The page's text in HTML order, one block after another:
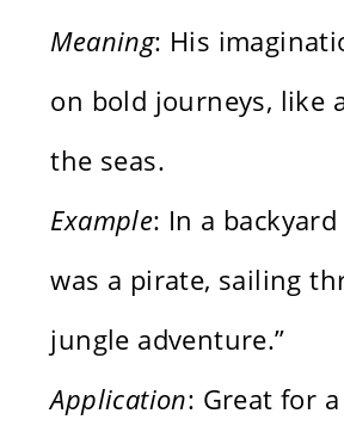
Meaning: His
on bold journeys, like
the seas.
Example: In a backyard
was a pirate, sailing
jungle adventure.”
Application: Great for a